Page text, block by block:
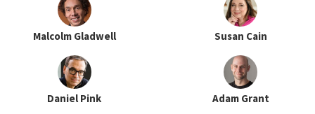
Malcolm Gladwell Susan Cain
Daniel Pink Adam Grant